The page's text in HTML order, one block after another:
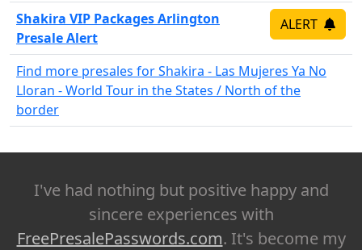
Shakira VIP Packages Arlington
Presale Alert
ALERT
Find more presales for Shakira - Las Mujeres Ya No
Lloran - World Tour in the States / North of the
border
I've had nothing but positive happy and
sincere experiences with
FreePresalePasswords.com. It's become my